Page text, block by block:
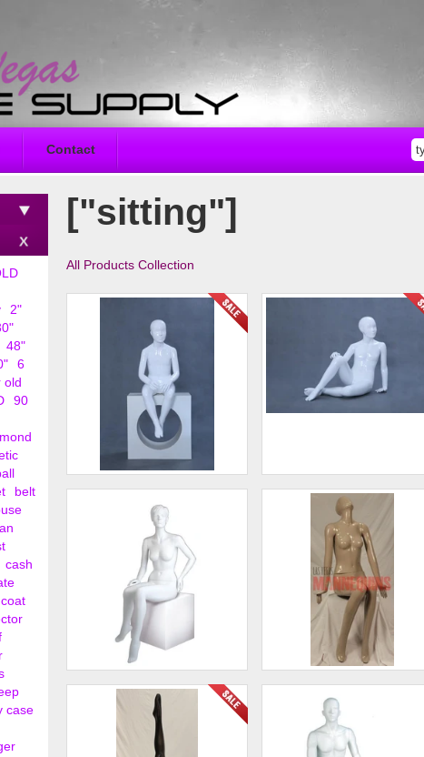
Contact
["sitting"]
All Products Collection
Child Faceless Sitting
Child Faceless Sitting
Female Abstract Mannequins Female Sitting Mannequin
2"
48"
6
old
90
belt
cash
coat
case